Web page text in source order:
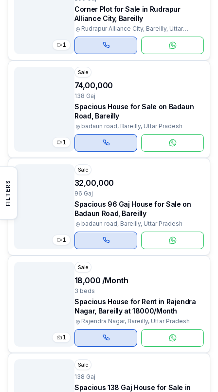
FILTERS
1
Corner Plot for Sale in Rudrapur
Alliance City, Bareilly
Rudrapur Alliance City, Bareilly, Uttar
Pradesh
1
Sale
₹74,00,000
138 Gaj
Spacious House for Sale on Badaun
Road, Bareilly
badaun road, Bareilly, Uttar Pradesh
1
Sale
₹32,00,000
96 Gaj
Spacious 96 Gaj House for Sale on
Badaun Road, Bareilly
badaun road, Bareilly, Uttar Pradesh
1
Sale
₹18,000 /Month
3 beds
Spacious House for Rent in Rajendra
Nagar, Bareilly at ₹18000/Month
Rajendra Nagar, Bareilly, Uttar Pradesh
Sale
138 Gaj
Spacious 138 Gaj House for Sale in